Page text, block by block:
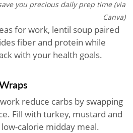
you precious daily prep time (via
Canva)
for work, lentil soup paired
fiber and protein while
with your health goals.
reduce carbs by swapping
Fill with turkey, mustard and
calorie midday meal.